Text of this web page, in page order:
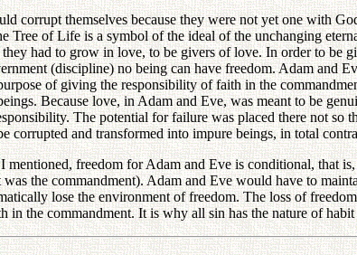
corrupt themselves because they were not yet one with
Tree of Life is a symbol of the ideal of the unchanging
had to grow in love, to be givers of love. In order to be
(discipline) no being can have freedom. Adam and
of giving the responsibility of faith in the
Because love, in Adam and Eve, was meant to be
The potential for failure was placed there not
corrupted and transformed into impure beings, in total
mentioned, freedom for Adam and Eve is conditional, that
was the commandment). Adam and Eve would have to
lose the environment of freedom. The loss of
in the commandment. It is why all sin has the nature of